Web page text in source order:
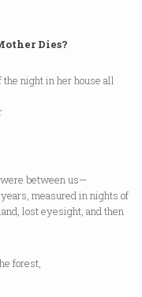
Dies?
night in her house all
between us—
measured in nights of
lost eyesight, and then
forest,